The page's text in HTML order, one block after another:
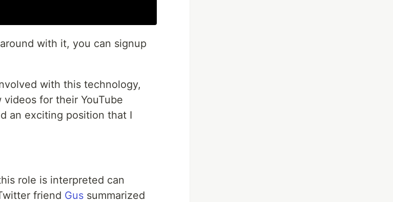
with it, you can signup
with this technology,
for their YouTube
an exciting position that I
role is interpreted can
friend Gus summarized